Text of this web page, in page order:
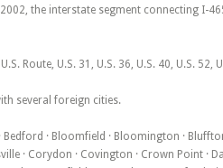
the interstate segment connecting I-
Route, U.S. 31, U.S. 36, U.S. 40, U.S. 52,
several foreign cities.
Bedford · Bloomfield · Bloomington ·
· Corydon · Covington · Crown Point ·